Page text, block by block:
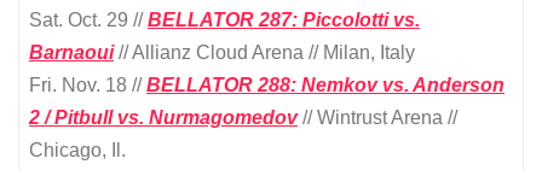
Sat. Oct. 29 //BELLATOR 287: Piccolotti vs.
Barnaoui// Allianz Cloud Arena // Milan, Italy
Fri. Nov. 18 //BELLATOR 288: Nemkov vs. Anderson
2 / Pitbull vs. Nurmagomedov// Wintrust Arena //
Chicago, Il.